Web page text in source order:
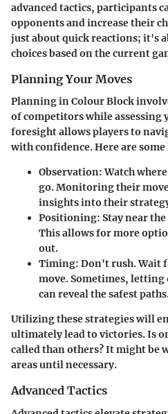
advanced tactics, participants
opponents and increase their
just about quick reactions; it's
choices based on the current
Planning Your Moves
Planning in Colour Block
of competitors while assessing
foresight allows players to
with confidence. Here are
Observation: Watch
go. Monitoring their
insights into their
Positioning: Stay near
This allows for more
out.
Timing: Don't rush. Wait
move. Sometimes,
can reveal the safest
Utilizing these strategies will
ultimately lead to victories. Is
called than others? It might be
areas until necessary.
Advanced Tactics